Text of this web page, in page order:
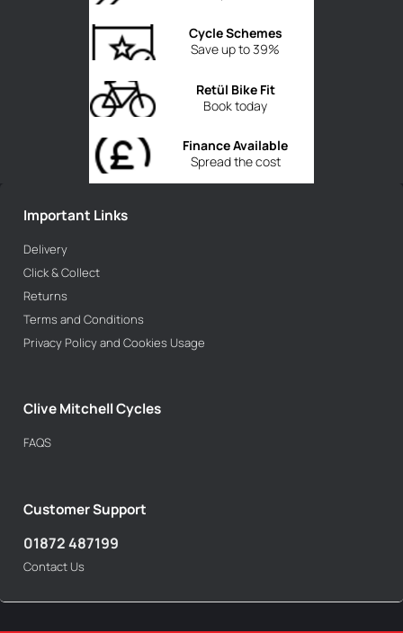
Save up to 39%
Cycle Schemes
Book today
Retül Bike Fit
Spread the cost
Finance Available
Important Links
Delivery
Click & Collect
Returns
Terms and Conditions
Privacy Policy and Cookies Usage
Clive Mitchell Cycles
FAQS
Customer Support
01872 487199
Contact Us